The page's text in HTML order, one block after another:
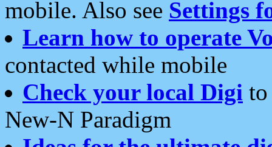
mobile. Also see Settings
Learn how to operate
contacted while mobile
Check your local Digi
New-N Paradigm